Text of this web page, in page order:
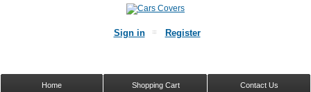
Sign in Register
Contact Us
Shopping Cart
Home